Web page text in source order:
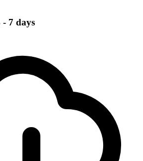
7 days